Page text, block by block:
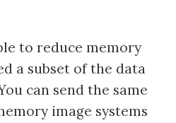
to reduce memory
a subset of the data
can send the same
image systems